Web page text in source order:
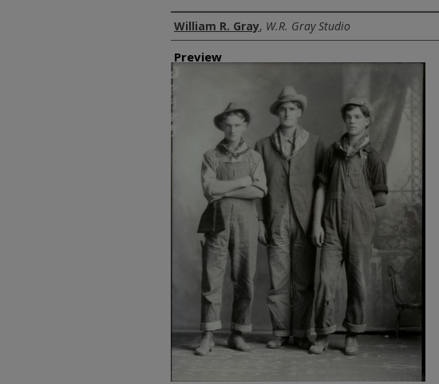
Creator
William R. Gray, W.R. Gray Studio
Preview